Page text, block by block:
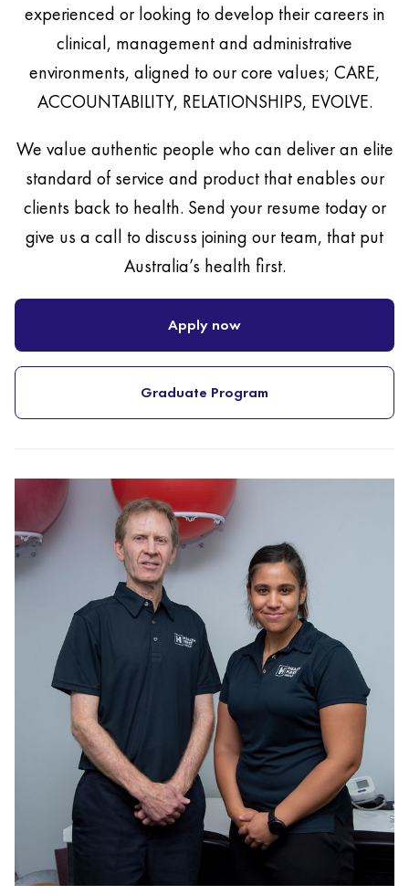
experienced or looking to develop their careers in
clinical, management and administrative
environments, aligned to our core values; CARE,
ACCOUNTABILITY, RELATIONSHIPS, EVOLVE.
We value authentic people who can deliver an elite
standard of service and product that enables our
clients back to health. Send your resume today or
give us a call to discuss joining our team, that put
Australia’s health first.
Apply now
Graduate Program